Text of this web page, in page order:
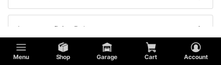
Menu Shop Garage Cart Account
Accessory Drive Belts
Try Shopping by the Make of your Vehicle: